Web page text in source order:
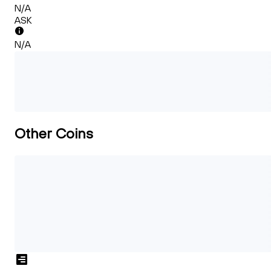
N/A
ASK
N/A
Other Coins